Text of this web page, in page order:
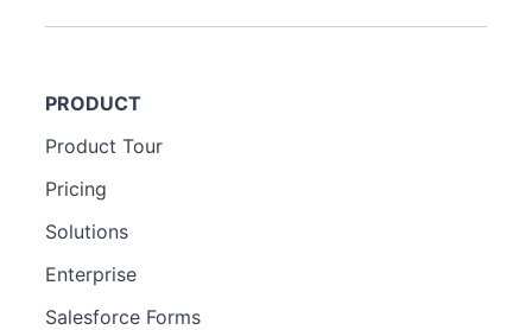
PRODUCT
Product Tour
Pricing
Solutions
Enterprise
Salesforce Forms